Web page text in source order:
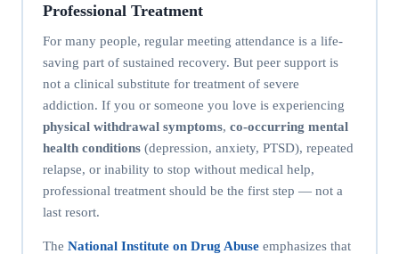
Professional Treatment
For many people, regular meeting attendance is a life-
saving part of sustained recovery. But peer support is
not a clinical substitute for treatment of severe
addiction. If you or someone you love is experiencing
physical withdrawal symptoms, co-occurring mental
health conditions(depression, anxiety, PTSD), repeated
relapse, or inability to stop without medical help,
professional treatment should be the first step — not a
last resort.
The National Institute on Drug Abuseemphasizes that